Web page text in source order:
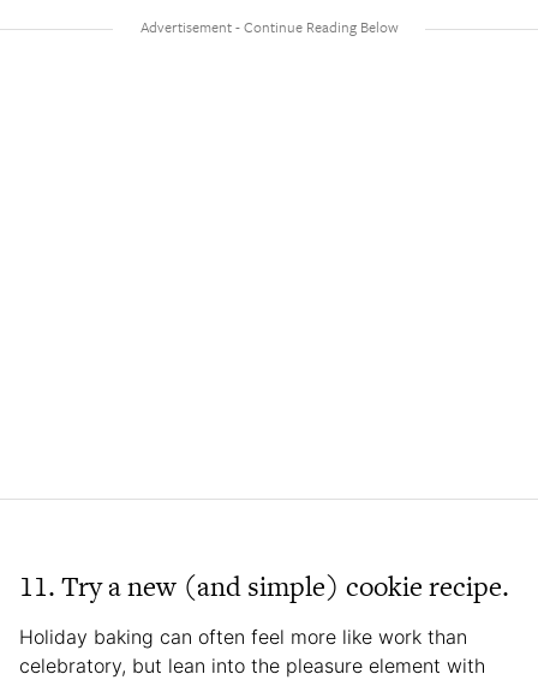
11. Try a new (and simple) cookie recipe.
Holiday baking can often feel more like work than
celebratory, but lean into the pleasure element with